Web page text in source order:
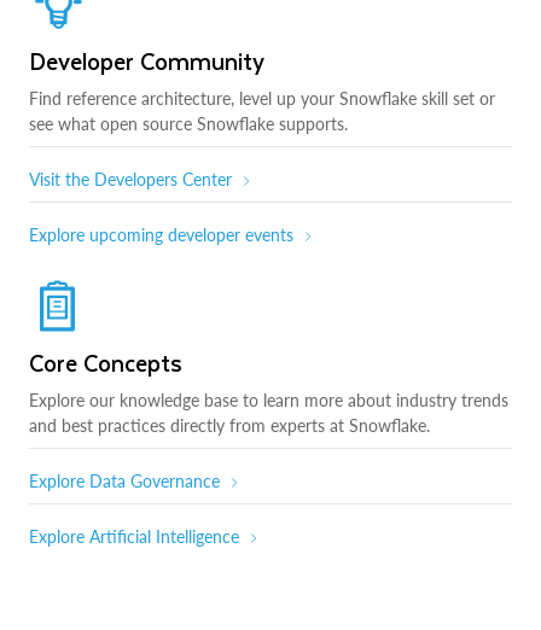
Developer Community
Find reference architecture, level up your Snowflake skill set or
see what open source Snowflake supports.
Visit the Developers Center
Explore upcoming developer events
Core Concepts
Explore our knowledge base to learn more about industry trends
and best practices directly from experts at Snowflake.
Explore Data Governance
Explore Artificial Intelligence